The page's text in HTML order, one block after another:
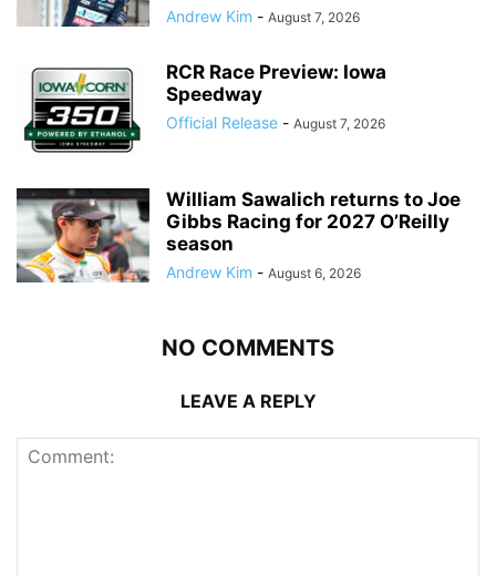
Andrew Kim - August 7, 2026
RCR Race Preview: Iowa
Speedway
Official Release - August 7, 2026
William Sawalich returns to Joe
Gibbs Racing for 2027 O’Reilly
season
Andrew Kim - August 6, 2026
NO COMMENTS
LEAVE A REPLY